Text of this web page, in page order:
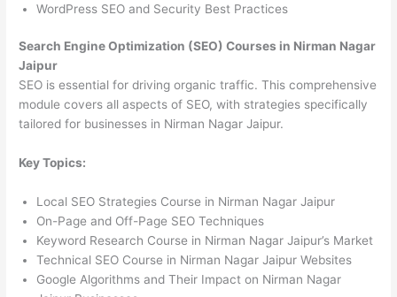
WordPress SEO and Security Best Practices
Search Engine Optimization (SEO) Courses in Nirman Nagar
Jaipur
SEO is essential for driving organic traffic. This comprehensive
module covers all aspects of SEO, with strategies specifically
tailored for businesses in Nirman Nagar Jaipur.
Key Topics:
Local SEO Strategies Course in Nirman Nagar Jaipur
On-Page and Off-Page SEO Techniques
Keyword Research Course in Nirman Nagar Jaipur’s Market
Technical SEO Course in Nirman Nagar Jaipur Websites
Google Algorithms and Their Impact on Nirman Nagar